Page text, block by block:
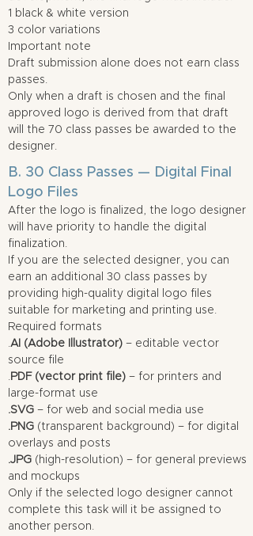
1 black & white version
3 color variations
Important note
Draft submission alone does not earn class
passes.
Only when a draft is chosen and the final
approved logo is derived from that draft
will the 70 class passes be awarded to the
designer.
B. 30 Class Passes — Digital Final
Logo Files
After the logo is finalized, the logo designer
will have priority to handle the digital
finalization.
If you are the selected designer, you can
earn an additional 30 class passes by
providing high-quality digital logo files
suitable for marketing and printing use.
Required formats
.AI (Adobe Illustrator) – editable vector
source file
.PDF (vector print file) – for printers and
large-format use
.SVG – for web and social media use
.PNG (transparent background) – for digital
overlays and posts
.JPG (high-resolution) – for general previews
and mockups
Only if the selected logo designer cannot
complete this task will it be assigned to
another person.